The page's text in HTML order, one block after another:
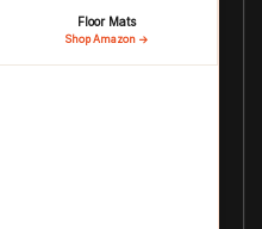
Floor Mats
Shop Amazon →